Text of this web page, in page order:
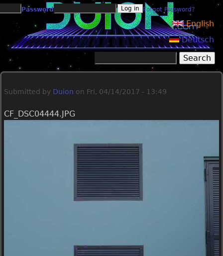
Jump to navigation
Password Forgot Password?
English
Deutsch
Search form
Submitted by Duion on Fri, 04/14/2017 - 13:49
CF_DSC04444.JPG